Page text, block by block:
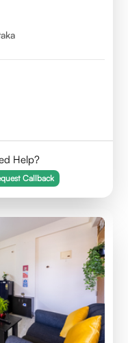
Help?
Callback